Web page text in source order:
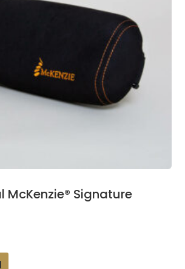
McKenzie® Signature